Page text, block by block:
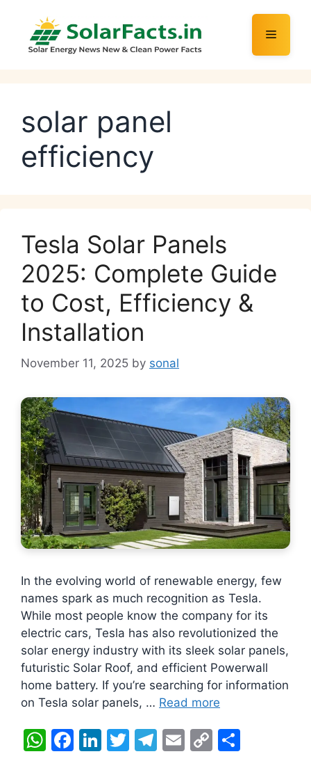
content
Menu
solar panel
efficiency
Tesla Solar Panels
2025: Complete Guide
to Cost, Efficiency &
Installation
November 11, 2025 by sonal
In the evolving world of renewable energy, few
names spark as much recognition as Tesla.
While most people know the company for its
electric cars, Tesla has also revolutionized the
solar energy industry with its sleek solar panels,
futuristic Solar Roof, and efficient Powerwall
home battery. If you’re searching for information
on Tesla solar panels, … Read more
W F
Li T
T
E
C